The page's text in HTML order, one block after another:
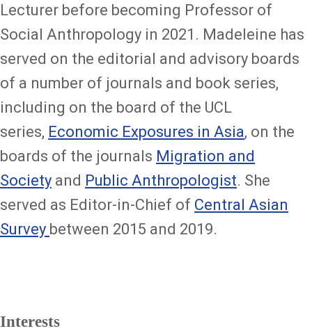
Lecturer before becoming Professor of
Social Anthropology in 2021. Madeleine has
served on the editorial and advisory boards
of a number of journals and book series,
including on the board of the UCL
series, Economic Exposures in Asia, on the
boards of the journals Migration and
Society and Public Anthropologist. She
served as Editor-in-Chief of Central Asian
Survey between 2015 and 2019.
Interests